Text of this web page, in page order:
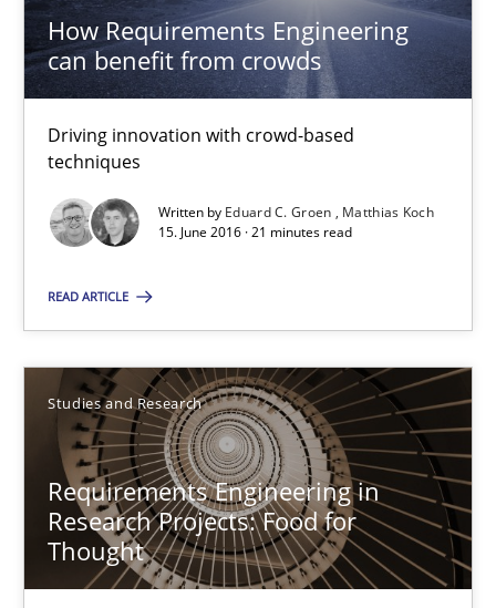
How Requirements Engineering
can benefit from crowds
Driving innovation with crowd-based
techniques
Written by Eduard C. Groen
Matthias Koch
15. June 2016 · 21 minutes read
READ ARTICLE
Studies and Research
Requirements Engineering in
Research Projects: Food for
Thought
Driving innovation with crowd-based techniques
Methods Studies and Research
Eduard C. Groen
Matthias Koch
15.06.2016
21 minutes
Requirements Engineering in Research Projects: Food
Lessons learned from a European Framework Project
Studies and Research